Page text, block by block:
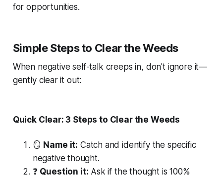
for opportunities.
Simple Steps to Clear the Weeds
When negative self-talk creeps in, don't ignore it—
gently clear it out:
Quick Clear: 3 Steps to Clear the Weeds
🪞 Name it: Catch and identify the specific
negative thought.
❓ Question it: Ask if the thought is 100%